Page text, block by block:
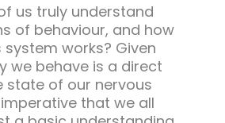
us truly understand
of behaviour, and how
works? Given
we behave is a direct
state of our nervous
imperative that we all